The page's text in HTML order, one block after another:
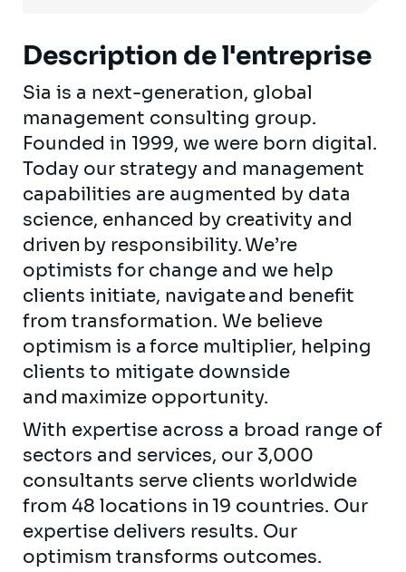
Description de l'entreprise
Sia is a next-generation, global
management consulting group.
Founded in 1999, we were born digital.
Today our strategy and management
capabilities are augmented by data
science, enhanced by creativity and
driven by responsibility. We’re
optimists for change and we help
clients initiate, navigate and benefit
from transformation. We believe
optimism is a force multiplier, helping
clients to mitigate downside
and maximize opportunity.
With expertise across a broad range of
sectors and services, our 3,000
consultants serve clients worldwide
from 48 locations in 19 countries. Our
expertise delivers results. Our
optimism transforms outcomes.